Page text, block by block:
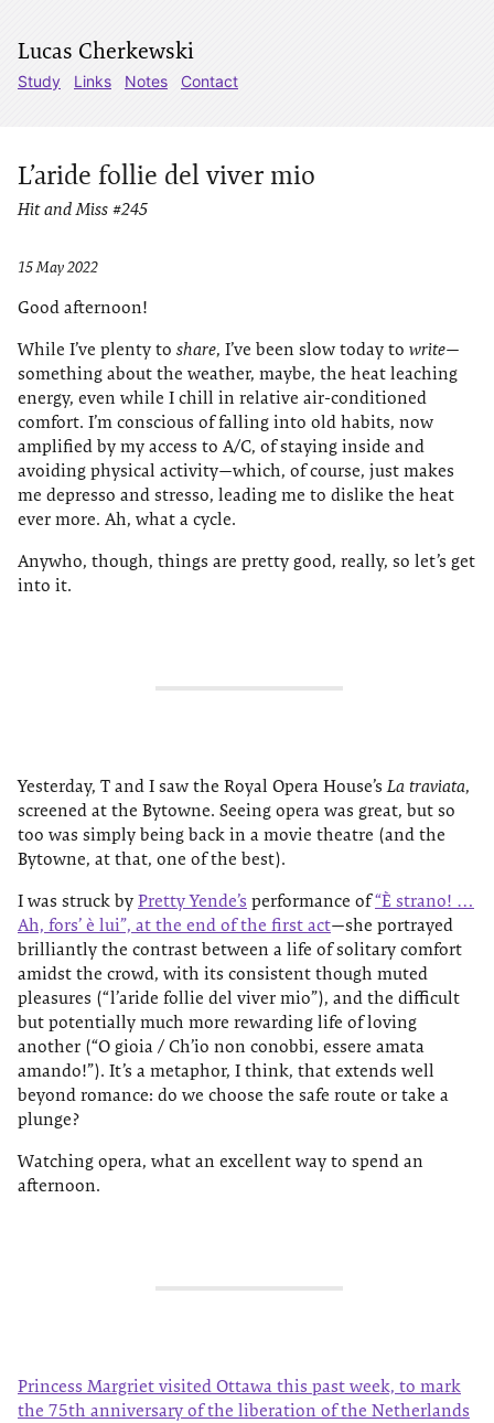
Lucas Cherkewski
Study Links Notes Contact
L’aride follie del viver mio
Hit and Miss #245
15 May 2022
Good afternoon!
While I’ve plenty to share, I’ve been slow today to write—
something about the weather, maybe, the heat leaching
energy, even while I chill in relative air-conditioned
comfort. I’m conscious of falling into old habits, now
amplified by my access to A/C, of staying inside and
avoiding physical activity—which, of course, just makes
me depresso and stresso, leading me to dislike the heat
ever more. Ah, what a cycle.
Anywho, though, things are pretty good, really, so let’s get
into it.
Yesterday, T and I saw the Royal Opera House’sLa traviata,
screened at the Bytowne. Seeing opera was great, but so
too was simply being back in a movie theatre (and the
Bytowne, at that, one of the best).
I was struck by Pretty Yende’s performance of“È strano! …
Ah, fors’ è lui”, at the end of the first act—she portrayed
brilliantly the contrast between a life of solitary comfort
amidst the crowd, with its consistent though muted
pleasures (“l’aride follie del viver mio”), and the difficult
but potentially much more rewarding life of loving
another (“O gioia / Ch’io non conobbi, essere amata
amando!”). It’s a metaphor, I think, that extends well
beyond romance: do we choose the safe route or take a
plunge?
Watching opera, what an excellent way to spend an
afternoon.
Princess Margriet visited Ottawa this past week, to mark
the 75th anniversary of the liberation of the Netherlands